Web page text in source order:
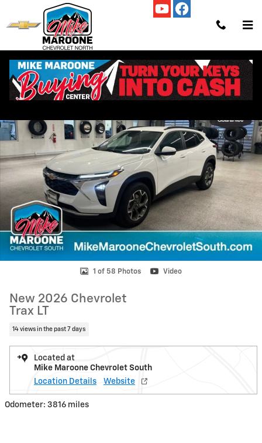
Skip to main content
New 2026 Chevrolet Trax LT SUV Photo 1 of 58
1 of 58 Photos Video
New 2026 Chevrolet
Trax LT
14 views in the past 7 days
Located at
Mike Maroone Chevrolet South
Location Details
Website
Odometer: 3816 miles